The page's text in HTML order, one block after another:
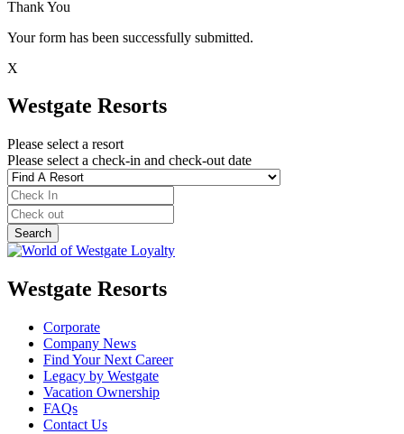
Thank You
Your form has been successfully submitted.
X
Westgate Resorts
Please select a resort
Please select a check-in and check-out date
Westgate Resorts
Corporate
Company News
Find Your Next Career
Legacy by Westgate
Vacation Ownership
FAQs
Contact Us